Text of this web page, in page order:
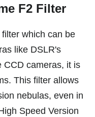
F2 Filter
which can be
like DSLR's
CCD cameras, it is
This filter allows
nebulas, even in
Speed Version